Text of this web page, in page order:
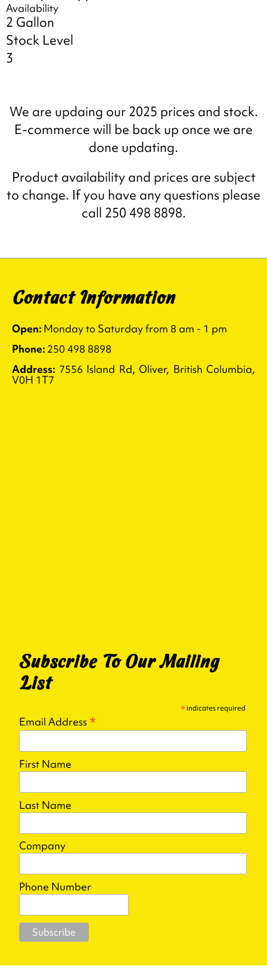
Availability
2 Gallon
Stock Level
3
We are updaing our 2025 prices and stock.
E-commerce will be back up once we are
done updating.
Product availability and prices are subject
to change. If you have any questions please
call 250 498 8898.
Contact Information
Open: Monday to Saturday from 8 am - 1 pm
Phone: 250 498 8898
Address: 7556 Island Rd, Oliver, British Columbia,
V0H 1T7
Subscribe To Our Mailing
List
*indicates required
Email Address *
First Name
Last Name
Company
Phone Number